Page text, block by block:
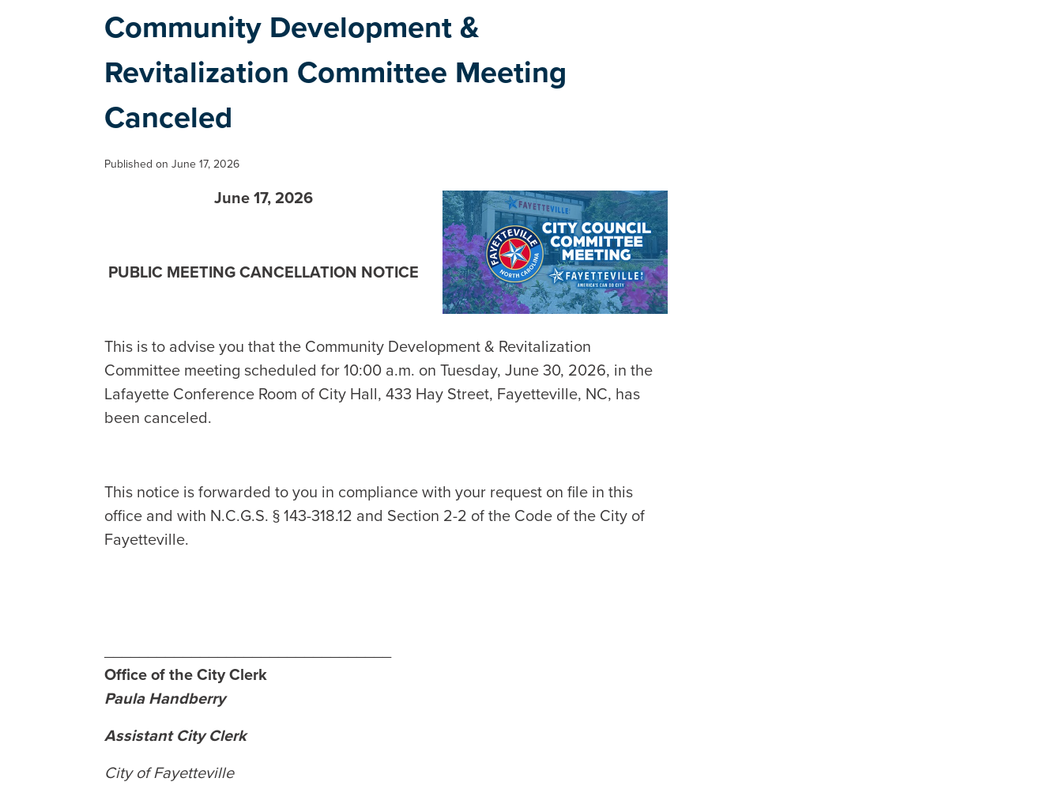
Community Development &
Revitalization Committee Meeting
Canceled
Published on June 17, 2026
June 17, 2026
PUBLIC MEETING CANCELLATION NOTICE
This is to advise you that the Community Development & Revitalization
Committee meeting scheduled for 10:00 a.m. on Tuesday, June 30, 2026, in the
Lafayette Conference Room of City Hall, 433 Hay Street, Fayetteville, NC, has
been canceled.
This notice is forwarded to you in compliance with your request on file in this
office and with N.C.G.S. § 143-318.12 and Section 2-2 of the Code of the City of
Fayetteville.
_________________________________
Office of the City Clerk
Paula Handberry
Assistant City Clerk
City of Fayetteville